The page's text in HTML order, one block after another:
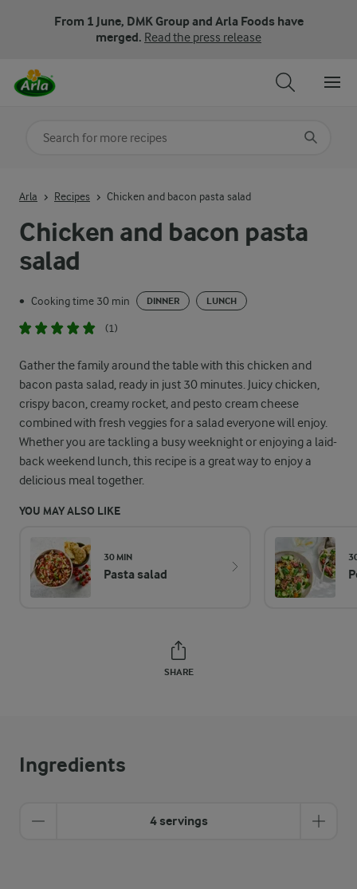
From 1 June, DMK Group and Arla Foods have
merged. Read the press release
Chicken and bacon pasta
salad
• Cooking time 30 min DINNER LUNCH
(1)
Gather the family around the table with this chicken and
bacon pasta salad, ready in just 30 minutes. Juicy chicken,
crispy bacon, creamy rocket, and pesto cream cheese
combined with fresh veggies for a salad everyone will enjoy.
Whether you are tackling a busy weeknight or enjoying a laid-
back weekend lunch, this recipe is a great way to enjoy a
delicious meal together.
YOU MAY ALSO LIKE
30 MIN
Pasta salad
SHARE
Arla Recipes Chicken and bacon pasta salad
Ingredients
4 servings
Search for category